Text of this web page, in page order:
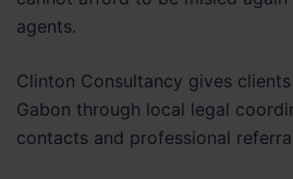
agents.
Clinton Consultancy gives
Gabon through local legal
contacts and professional